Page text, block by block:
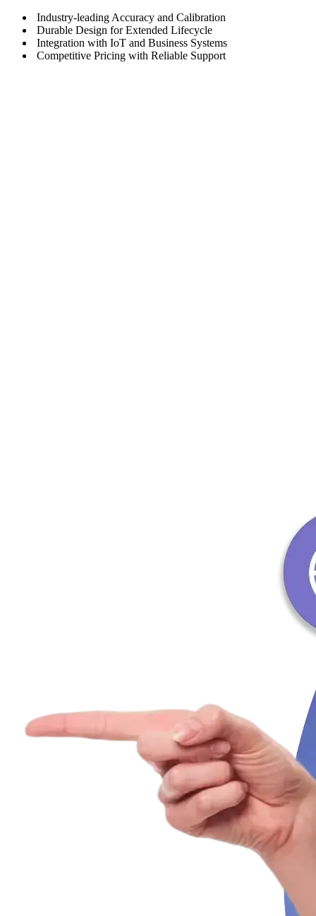
Industry-leading Accuracy and Calibration
Durable Design for Extended Lifecycle
Integration with IoT and Business Systems
Competitive Pricing with Reliable Support